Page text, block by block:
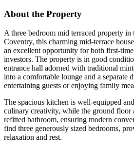
About the Property
A three bedroom mid terraced property in
Coventry, this charming mid-terrace
an excellent opportunity for both first-
investors. The property is in good
entrance hall adorned with traditional
into a comfortable lounge and a separate
entertaining guests or enjoying family
The spacious kitchen is well-equipped
culinary creativity, while the ground floor
refitted bathroom, ensuring modern
find three generously sized bedrooms,
relaxation and rest.